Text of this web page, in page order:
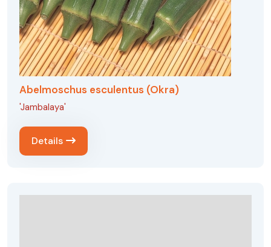
Abelmoschus esculentus (Okra)
'Jambalaya'
Details